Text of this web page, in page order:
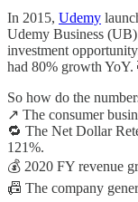
In 2015, Udemy
Udemy Business
investment
had 80% growth YoY.
So how do the
↗️ The consumer
🔁 The Net Dollar
121%.
💰 2020 FY revenue
📠 The company